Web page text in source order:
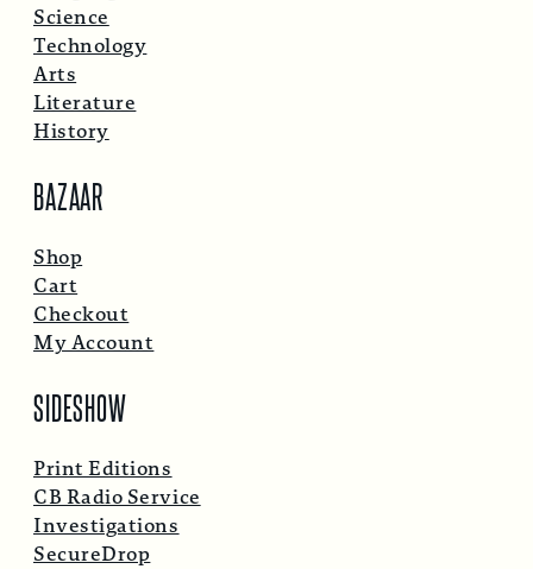
Science
Technology
Arts
Literature
History
BAZAAR
Shop
Cart
Checkout
My Account
SIDESHOW
Print Editions
CB Radio Service
Investigations
SecureDrop